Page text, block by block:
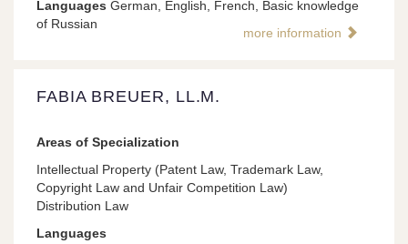
Languages German, English, French, Basic knowledge
of Russian
more information
FABIA BREUER, LL.M.
Areas of Specialization
Intellectual Property (Patent Law, Trademark Law,
Copyright Law and Unfair Competition Law)
Distribution Law
Languages